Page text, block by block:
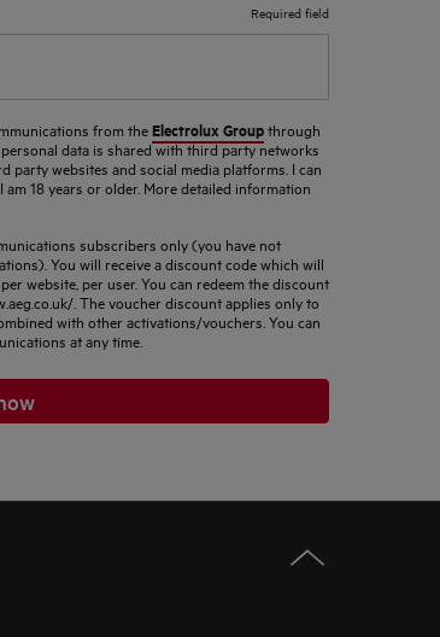
Required field
from the Electrolux Groupthrough
data is shared with third party networks
party websites and social media platforms. I can
18 years or older. More detailed information
subscribers only (you have not
You will receive a discount code which will
website, per user. You can redeem the discount
. The voucher discount applies only to
with other activations/vouchers. You can
at any time.